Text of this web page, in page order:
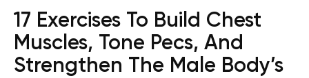
17 Exercises To Build Chest
Muscles, Tone Pecs, And
Strengthen The Male Body’s